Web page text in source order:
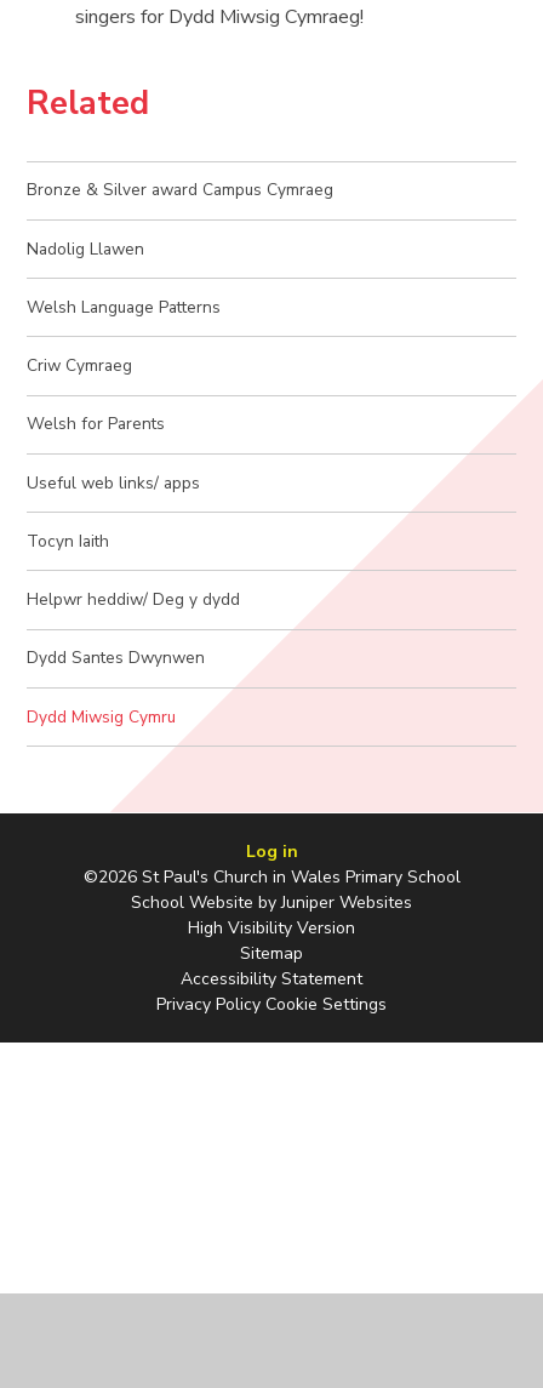
singers for Dydd Miwsig Cymraeg!
Related
Bronze & Silver award Campus Cymraeg
Nadolig Llawen
Welsh Language Patterns
Criw Cymraeg
Welsh for Parents
Useful web links/ apps
Tocyn Iaith
Helpwr heddiw/ Deg y dydd
Dydd Santes Dwynwen
Dydd Miwsig Cymru
Log in
©2026 St Paul's Church in Wales Primary School
School Website byJuniper Websites
High Visibility Version
Sitemap
Accessibility Statement
Privacy Policy Cookie Settings